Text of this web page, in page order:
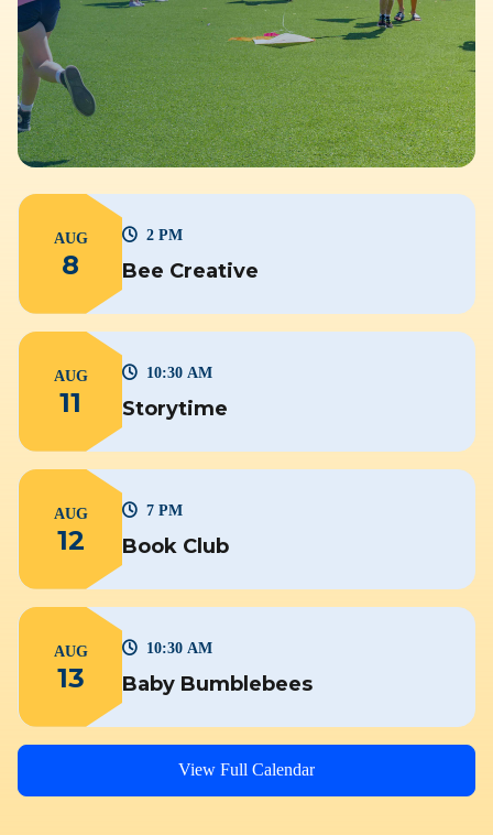
AUG
8 Bee Creative
2 PM
AUG
11 Storytime
10:30 AM
AUG
12 Book Club
7 PM
AUG
13 Baby Bumblebees
10:30 AM
View Full Calendar